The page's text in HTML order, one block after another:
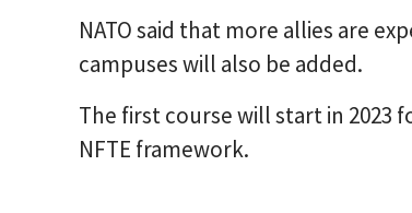
NATO said that more allies are
campuses will also be added.
The first course will start in
NFTE framework.